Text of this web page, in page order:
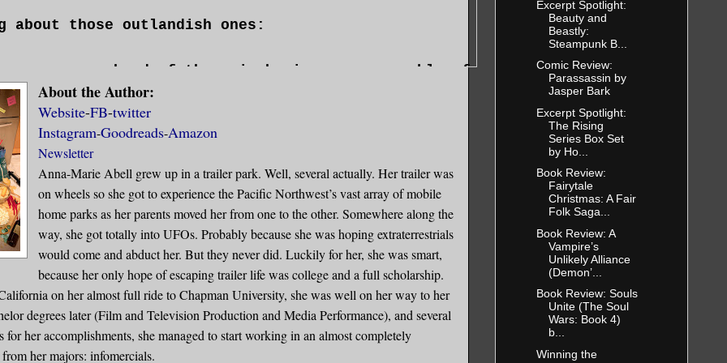
about those outlandish ones:
across a herd of three-inch pigmy cows capable of
solid gold milk, but each ounce I extracted took a
my life? Would I still do it?
could suddenly have intellectual conversations with
Would we continue to eat them?
whole world went blind and deaf all at the same
we survive as a species?
childhood pastime of mine was observing ants
atop one another to locate food or gather leaves,
of a metropolis bustling to work. Ants are
About the Author:
Website-FB-twitter
Instagram-Goodreads-Amazon
Newsletter
Anna-Marie Abell grew up in a trailer park. Well, several actually. Her trailer was
on wheels so she got to experience the Pacific Northwest’s vast array of mobile
home parks as her parents moved her from one to the other. Somewhere along the
way, she got totally into UFOs. Probably because she was hoping extraterrestrials
would come and abduct her. But they never did. Luckily for her, she was smart,
because her only hope of escaping trailer life was college and a full scholarship.
on her almost full ride to Chapman University, she was well on her way to her
degrees later (Film and Television Production and Media Performance), and several
for her accomplishments, she managed to start working in an almost completely
her majors: infomercials.
Excerpt Spotlight:
Beauty and
Beastly:
Steampunk B...
Comic Review:
Parassassin by
Jasper Bark
Excerpt Spotlight:
The Rising
Series Box Set
by Ho...
Book Review:
Fairytale
Christmas: A Fair
Folk Saga...
Book Review: A
Vampire’s
Unlikely Alliance
(Demon’...
Book Review: Souls
Unite (The Soul
Wars: Book 4)
b...
Winning the